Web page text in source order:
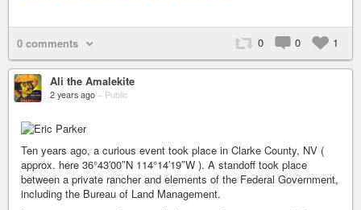
0 0 1
0 comments
Ali the Amalekite
2 years ago – Public
Ten years ago, a curious event took place in Clarke County, NV (
approx. here 36°43′00″N 114°14′19″W ). A standoff took place
between a private rancher and elements of the Federal Government,
including the Bureau of Land Management.